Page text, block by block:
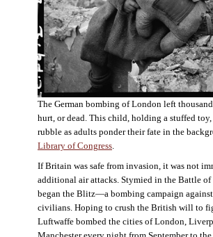
The German bombing of London left
hurt, or dead. This child, holding a stuffed
rubble as adults ponder their fate in the
Library of Congress
If Britain was safe from invasion, it was not
additional air attacks. Stymied in the Battle
began the Blitz—a bombing campaign
civilians. Hoping to crush the British will to
Luftwaffe bombed the cities of London,